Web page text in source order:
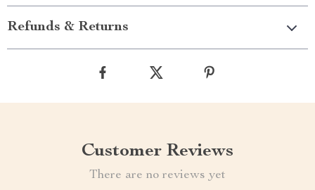
Refunds & Returns
Customer Reviews
There are no reviews yet